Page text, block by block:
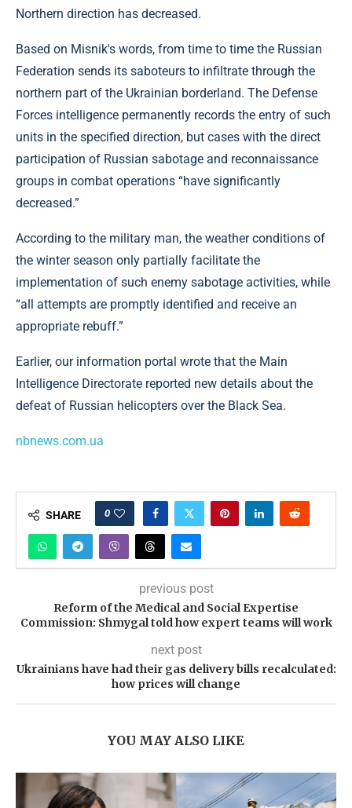
Northern direction has decreased.
Based on Misnik's words, from time to time the Russian
Federation sends its saboteurs to infiltrate through the
northern part of the Ukrainian borderland. The Defense
Forces intelligence permanently records the entry of such
units in the specified direction, but cases with the direct
participation of Russian sabotage and reconnaissance
groups in combat operations “have significantly
decreased.”
According to the military man, the weather conditions of
the winter season only partially facilitate the
implementation of such enemy sabotage activities, while
“all attempts are promptly identified and receive an
appropriate rebuff.”
Earlier, our information portal wrote that the Main
Intelligence Directorate reported new details about the
defeat of Russian helicopters over the Black Sea.
nbnews.com.ua
SHARE 0
previous post
Reform of the Medical and Social Expertise
Commission: Shmygal told how expert teams will work
next post
Ukrainians have had their gas delivery bills recalculated:
how prices will change
YOU MAY ALSO LIKE